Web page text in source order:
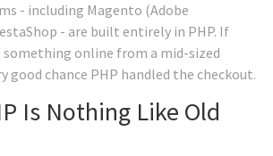
- including Magento (Adobe
- are built entirely in PHP. If
something online from a mid-sized
good chance PHP handled the checkout.
Is Nothing Like Old